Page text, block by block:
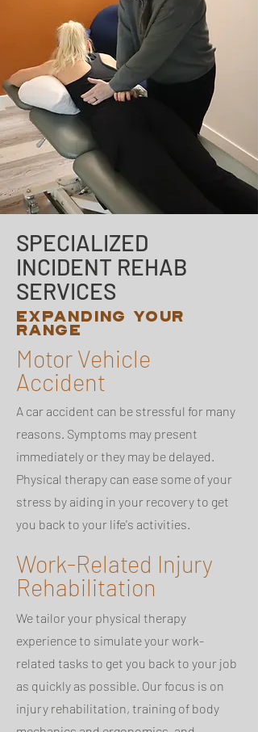
SPECIALIZED
INCIDENT REHAB
SERVICES
EXPANDING YOUR
RANGE
Motor Vehicle
Accident
A car accident can be stressful for many
reasons. Symptoms may present
immediately or they may be delayed.
Physical therapy can ease some of your
stress by aiding in your recovery to get
you back to your life's activities.
Work-Related Injury
Rehabilitation
We tailor your physical therapy
experience to simulate your work-
related tasks to get you back to your job
as quickly as possible. Our focus is on
injury rehabilitation, training of body